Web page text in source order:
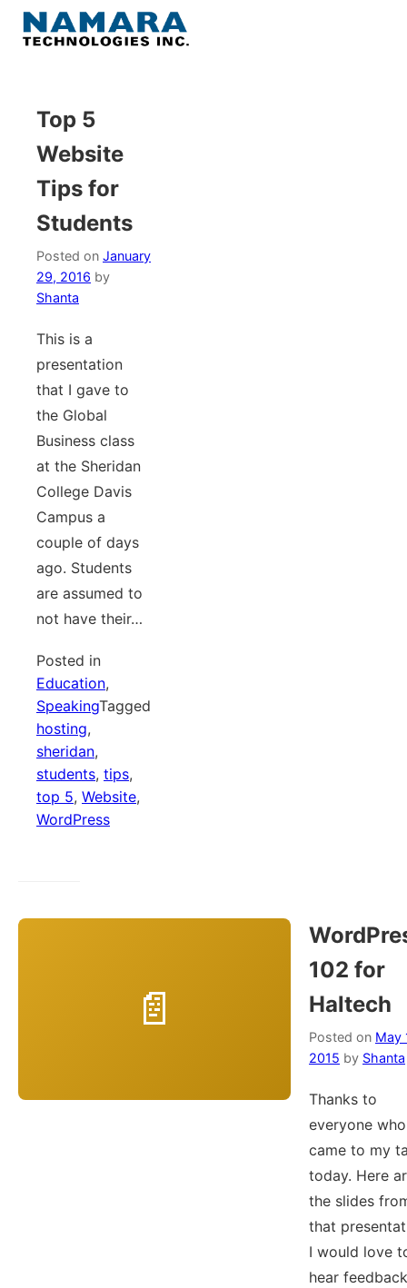
Skip
About
WordPress
Contact Us
Top 5
Website
Tips for
Students
Posted on January
29, 2016 by
Shanta
This is a
presentation
that I gave to
the Global
Business class
at the Sheridan
College Davis
Campus a
couple of days
ago. Students
are assumed to
not have their…
Posted in
Education,
SpeakingTagged
hosting,
sheridan,
students, tips,
top 5, Website,
WordPress
102 for
Haltech
Posted on May
2015 by Shanta
Thanks to
everyone who
came to my
today. Here
the slides
that
I would love
hear feedback